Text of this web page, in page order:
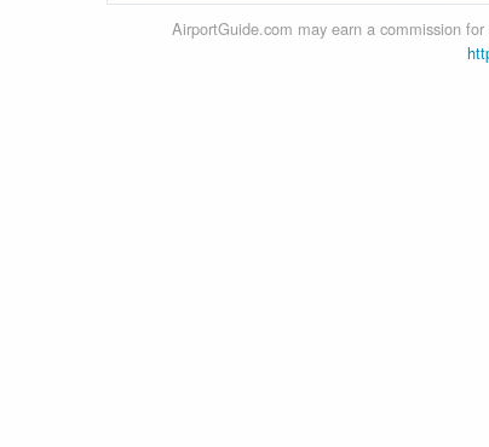
AirportGuide.com may earn a commission